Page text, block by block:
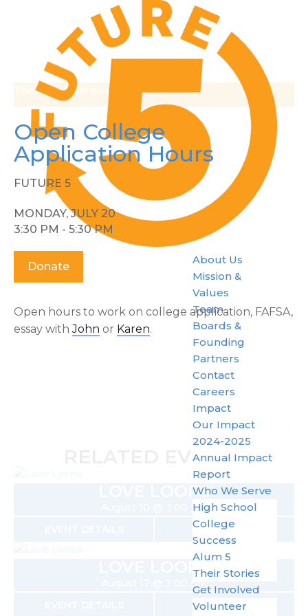
About Us
Mission &
Values
Team
Boards &
Founding
Partners
Contact
Careers
Impact
Our Impact
2024-2025
Annual Impact
Report
Who We Serve
High School
College
Success
Alum 5
Their Stories
Get Involved
Volunteer
This event has passed.
Open College
Application Hours
FUTURE 5
MONDAY, JULY 20
3:30 PM - 5:30 PM
Donate
Open hours to work on college application, FAFSA,
essay withJohn or Karen.
RELATED EVENTS
LOVE LOOPS
August 10 @ 3:00 pm
GET TICKETS
LOVE LOOPS
GET TICKETS